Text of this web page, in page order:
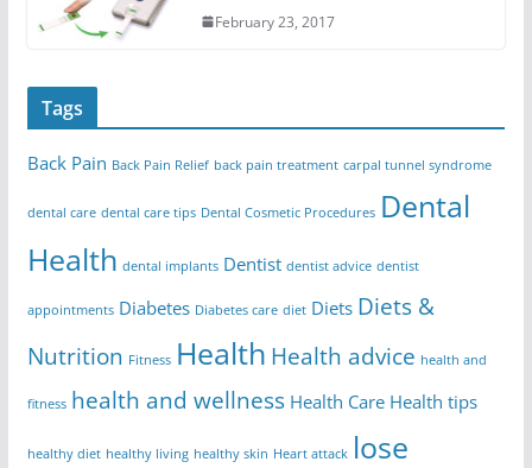
February 23, 2017
Tags
Back Pain Back Pain Relief back pain treatment carpal tunnel syndrome
dental care dental care tips Dental Cosmetic Procedures Dental
Health dental implants Dentist dentist advice dentist
appointments Diabetes Diabetes care diet Diets Diets &
Nutrition Fitness Health Health advice health and
fitness health and wellness Health Care Health tips
healthy diet healthy living healthy skin Heart attack lose